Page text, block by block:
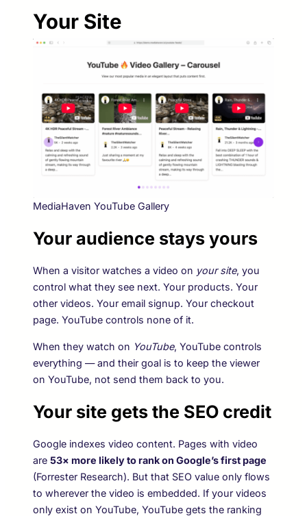
Your Site
MediaHaven YouTube Gallery
Your audience stays yours
When a visitor watches a video on your site, you
control what they see next. Your products. Your
other videos. Your email signup. Your checkout
page. YouTube controls none of it.
When they watch on YouTube, YouTube controls
everything — and their goal is to keep the viewer
on YouTube, not send them back to you.
Your site gets the SEO credit
Google indexes video content. Pages with video
are 53× more likely to rank on Google’s first page
(Forrester Research). But that SEO value only flows
to wherever the video is embedded. If your videos
only exist on YouTube, YouTube gets the ranking